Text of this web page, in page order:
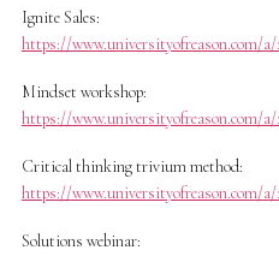
Ignite Sales:
https://www.universityofreason.com/
Mindset workshop:
https://www.universityofreason.com/a/
Critical thinking trivium method:
https://www.universityofreason.com/
Solutions webinar: